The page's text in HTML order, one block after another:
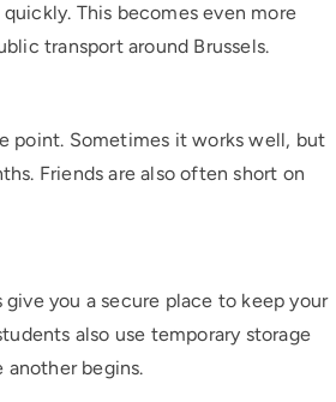
This becomes even more
transport around Brussels.
point. Sometimes it works well, but
Friends are also often short on
you a secure place to keep your
also use temporary storage
begins.